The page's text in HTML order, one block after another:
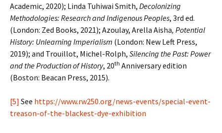
Academic, 2020); Linda Tuhiwai Smith, Decolonizing
Methodologies: Research and Indigenous Peoples, 3rd ed.
(London: Zed Books, 2021); Azoulay, Arella Aisha, Potential
History: Unlearning Imperialism (London: New Left Press,
2019); and Trouillot, Michel-Rolph, Silencing the Past: Power
and the Production of History, 20th Anniversary edition
(Boston: Beacan Press, 2015).
[5] See https://www.rw250.org/news-events/special-event-
treason-of-the-blackest-dye-exhibition